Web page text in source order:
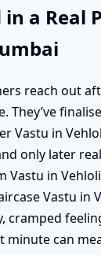
a Real
reach out
They’ve
Vastu in
only later
Vastu in
Vastu in
cramped
minute can